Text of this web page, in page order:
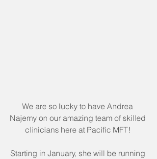
We are so lucky to have Andrea
Najemy on our amazing team of skilled
clinicians here at Pacific MFT!
Starting in January, she will be running